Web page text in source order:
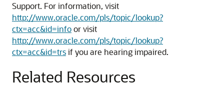
Support. For information, visit
http://www.oracle.com/pls/topic/lookup?
ctx=acc&id=infoor visit
http://www.oracle.com/pls/topic/lookup?
ctx=acc&id=trsif you are hearing impaired.
Related Resources